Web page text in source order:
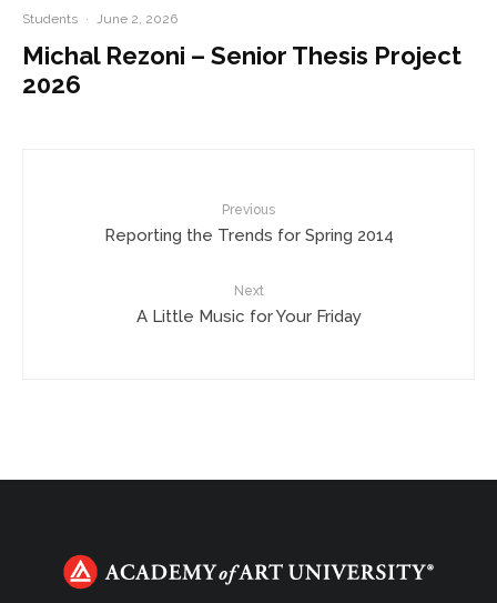
Students · June 2, 2026
Michal Rezoni – Senior Thesis Project
2026
Previous
Reporting the Trends for Spring 2014
Next
A Little Music for Your Friday